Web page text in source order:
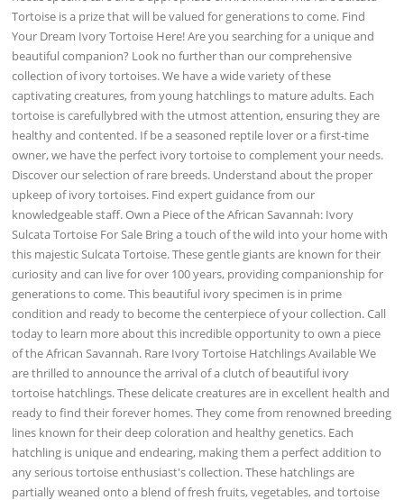
Tortoise is a prize that will be valued for generations to come. Find
Your Dream Ivory Tortoise Here! Are you searching for a unique and
beautiful companion? Look no further than our comprehensive
collection of ivory tortoises. We have a wide variety of these
captivating creatures, from young hatchlings to mature adults. Each
tortoise is carefullybred with the utmost attention, ensuring they are
healthy and contented. If be a seasoned reptile lover or a first-time
owner, we have the perfect ivory tortoise to complement your needs.
Discover our selection of rare breeds. Understand about the proper
upkeep of ivory tortoises. Find expert guidance from our
knowledgeable staff. Own a Piece of the African Savannah: Ivory
Sulcata Tortoise For Sale Bring a touch of the wild into your home with
this majestic Sulcata Tortoise. These gentle giants are known for their
curiosity and can live for over 100 years, providing companionship for
generations to come. This beautiful ivory specimen is in prime
condition and ready to become the centerpiece of your collection. Call
today to learn more about this incredible opportunity to own a piece
of the African Savannah. Rare Ivory Tortoise Hatchlings Available We
are thrilled to announce the arrival of a clutch of beautiful ivory
tortoise hatchlings. These delicate creatures are in excellent health and
ready to find their forever homes. They come from renowned breeding
lines known for their deep coloration and healthy genetics. Each
hatchling is unique and endearing, making them a perfect addition to
any serious tortoise enthusiast's collection. These hatchlings are
partially weaned onto a blend of fresh fruits, vegetables, and tortoise